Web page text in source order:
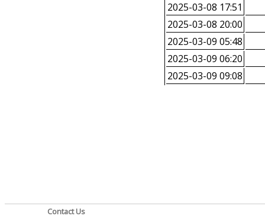
2025-03-08 17:51
2025-03-08 20:00
2025-03-09 05:48
2025-03-09 06:20
2025-03-09 09:08
Contact Us